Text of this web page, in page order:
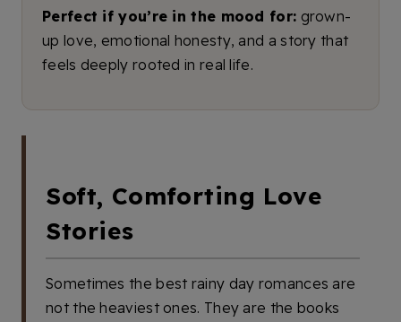
Perfect if you’re in the mood for: grown-
up love, emotional honesty, and a story that
feels deeply rooted in real life.
Soft, Comforting Love
Stories
Sometimes the best rainy day romances are
not the heaviest ones. They are the books